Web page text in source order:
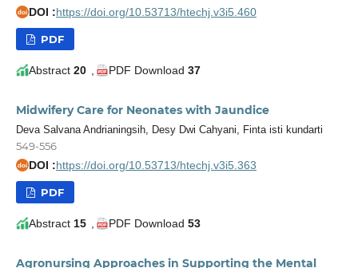
doi DOI :https://doi.org/10.53713/htechj.v3i5.460
PDF
Abstract 20 PDF Download 37
Midwifery Care for Neonates with Jaundice
Deva Salvana Andrianingsih, Desy Dwi Cahyani, Finta isti kundarti
549-556
doi DOI :https://doi.org/10.53713/htechj.v3i5.363
PDF
Abstract 15 PDF Download 53
Agronursing Approaches in Supporting the Mental